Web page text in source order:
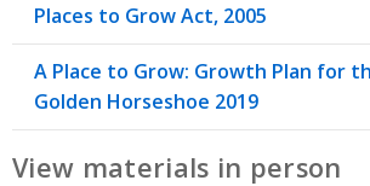
Places to Grow Act, 2005
A Place to Grow: Growth Plan for
Golden Horseshoe 2019
View materials in person